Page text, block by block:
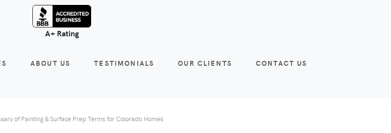
A+ Rating
ABOUT US TESTIMONIALS OUR CLIENTS CONTACT US
of Painting & Surface Prep Terms for Colorado Homes